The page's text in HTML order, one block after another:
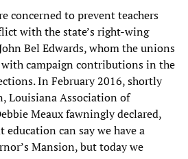
concerned to prevent teachers
with the state’s right-wing
Bel Edwards, whom the unions
campaign contributions in the
In February 2016, shortly
Louisiana Association of
Meaux fawningly declared,
education can say we have a
Mansion, but today we